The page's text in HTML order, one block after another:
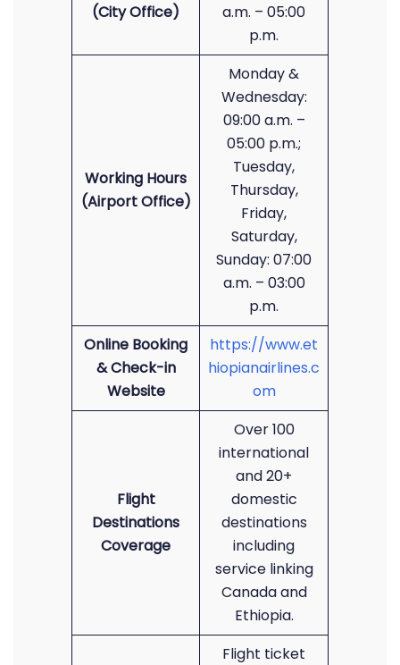
(City Office)
a.m. – 05:00
p.m.
Working Hours
(Airport Office)
Monday &
Wednesday:
09:00 a.m. –
05:00 p.m.;
Tuesday,
Thursday,
Friday,
Saturday,
Sunday: 07:00
a.m. – 03:00
p.m.
Online Booking
& Check-in
Website
https://www.et
hiopianairlines.c
om
Flight
Destinations
Coverage
Over 100
international
and 20+
domestic
destinations
including
service linking
Canada and
Ethiopia.
Flight ticket